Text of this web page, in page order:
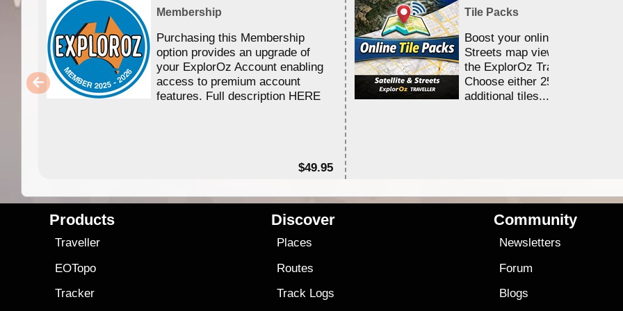
Membership
Purchasing this Membership
option provides an upgrade of
your ExplorOz Account enabling
access to premium account
features. Full description HERE
$49.95
Tile Packs
Boost your online Satellite &
Streets map viewing allocation
the ExplorOz Traveller app.
Choose either 25,000 or
additional tiles....
Products
Traveller
EOTopo
Tracker
Discover
Places
Routes
Track Logs
Community
Newsletters
Forum
Blogs